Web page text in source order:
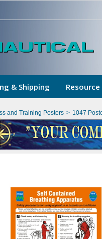
& Shipping Resource
and Training Posters > 1047